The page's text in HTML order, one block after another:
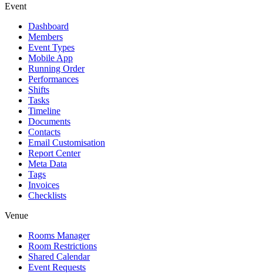
Event
Dashboard
Members
Event Types
Mobile App
Running Order
Performances
Shifts
Tasks
Timeline
Documents
Contacts
Email Customisation
Report Center
Meta Data
Tags
Invoices
Checklists
Venue
Rooms Manager
Room Restrictions
Shared Calendar
Event Requests